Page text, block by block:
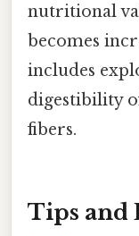
nutritional
becomes
includes
digestibility
fibers.
Tips and